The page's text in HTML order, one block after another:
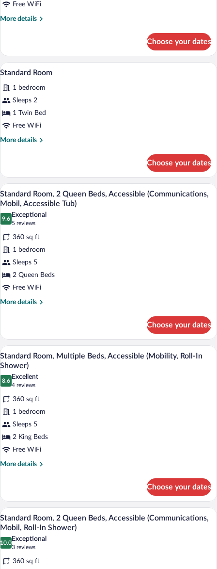
Bed
with
Free WiFi
More details
More
1
King
Bed
Sofa
bed
Choose your dates
View
photos
for
Standard
Room
A modern hotel room with a wooden
4
Standard Room
1 bedroom
Sleeps 2
1 Twin Bed
Free WiFi
More details
More
Room
Choose your dates
View
all
photos
for
Standard
Room,
2
Queen
Beds,
Accessible
(Communications,
Tub)
A hotel room with two beds, a desk
6
Standard Room, 2 Queen Beds, Accessible (Communications,
Mobil, Accessible Tub)
9.6
9.6 out of 10
Exceptional
5 reviews
(5
reviews)
360 sq ft
1 bedroom
Sleeps 5
2 Queen Beds
Free WiFi
More details
More
Room,
Queen
Beds,
Accessible
(Communications,
Mobil,
Accessible
Choose your dates
View
all
photos
for
Standard
Room,
Multiple
Beds,
Accessible
(Mobility,
Roll-
A hotel room with two beds, a desk, a
8
Standard Room, Multiple Beds, Accessible (Mobility, Roll-In
Shower)
8.6
8.6 out of 10
Excellent
4 reviews
(4
reviews)
360 sq ft
1 bedroom
Sleeps 5
2 King Beds
Free WiFi
More details
More
Room,
Multiple
Beds,
Accessible
Roll-
Shower)
Choose your dates
View
all
photos
for
Standard
A hotel room with two beds, a desk, a
6
Standard Room, 2 Queen Beds, Accessible (Communications,
Mobil, Roll-In Shower)
10.0
10.0 out of 10
Exceptional
3 reviews
(3
reviews)
360 sq ft